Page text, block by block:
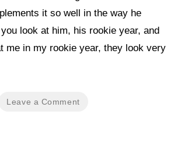
it so well in the way he
look at him, his rookie year, and
me in my rookie year, they look very
Leave a Comment